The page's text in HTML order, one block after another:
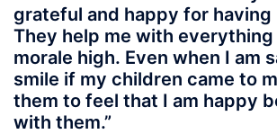
grateful and happy for having
They help me with everything
morale high. Even when I am
smile if my children came to
them to feel that I am happy
with them.”